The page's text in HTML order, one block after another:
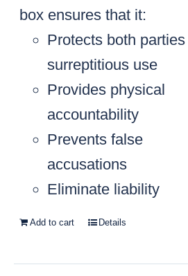
box ensures that it:
Protects both
surreptitious use
Provides physical
accountability
Prevents false
accusations
Eliminate liability
Add to cart Details